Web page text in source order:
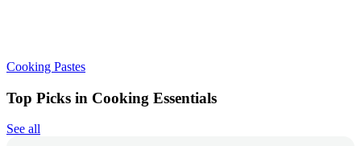
Cooking Pastes
Top Picks in Cooking Essentials
See all